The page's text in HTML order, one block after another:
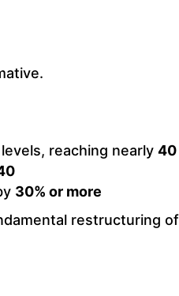
reaching nearly 40
30% or more
restructuring